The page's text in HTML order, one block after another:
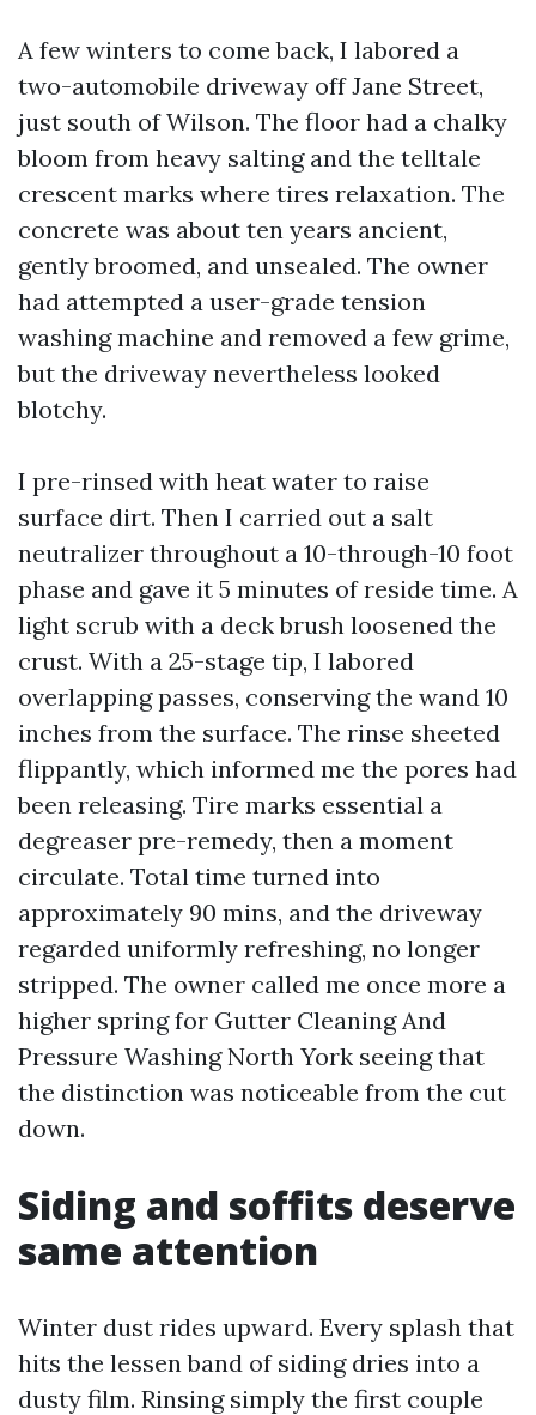
A few winters to come back, I labored a
two-automobile driveway off Jane Street,
just south of Wilson. The floor had a chalky
bloom from heavy salting and the telltale
crescent marks where tires relaxation. The
concrete was about ten years ancient,
gently broomed, and unsealed. The owner
had attempted a user-grade tension
washing machine and removed a few grime,
but the driveway nevertheless looked
blotchy.
I pre-rinsed with heat water to raise
surface dirt. Then I carried out a salt
neutralizer throughout a 10-through-10 foot
phase and gave it 5 minutes of reside time. A
light scrub with a deck brush loosened the
crust. With a 25-stage tip, I labored
overlapping passes, conserving the wand 10
inches from the surface. The rinse sheeted
flippantly, which informed me the pores had
been releasing. Tire marks essential a
degreaser pre-remedy, then a moment
circulate. Total time turned into
approximately 90 mins, and the driveway
regarded uniformly refreshing, no longer
stripped. The owner called me once more a
higher spring for Gutter Cleaning And
Pressure Washing North York seeing that
the distinction was noticeable from the cut
down.
Siding and soffits deserve
same attention
Winter dust rides upward. Every splash that
hits the lessen band of siding dries into a
dusty film. Rinsing simply the first couple